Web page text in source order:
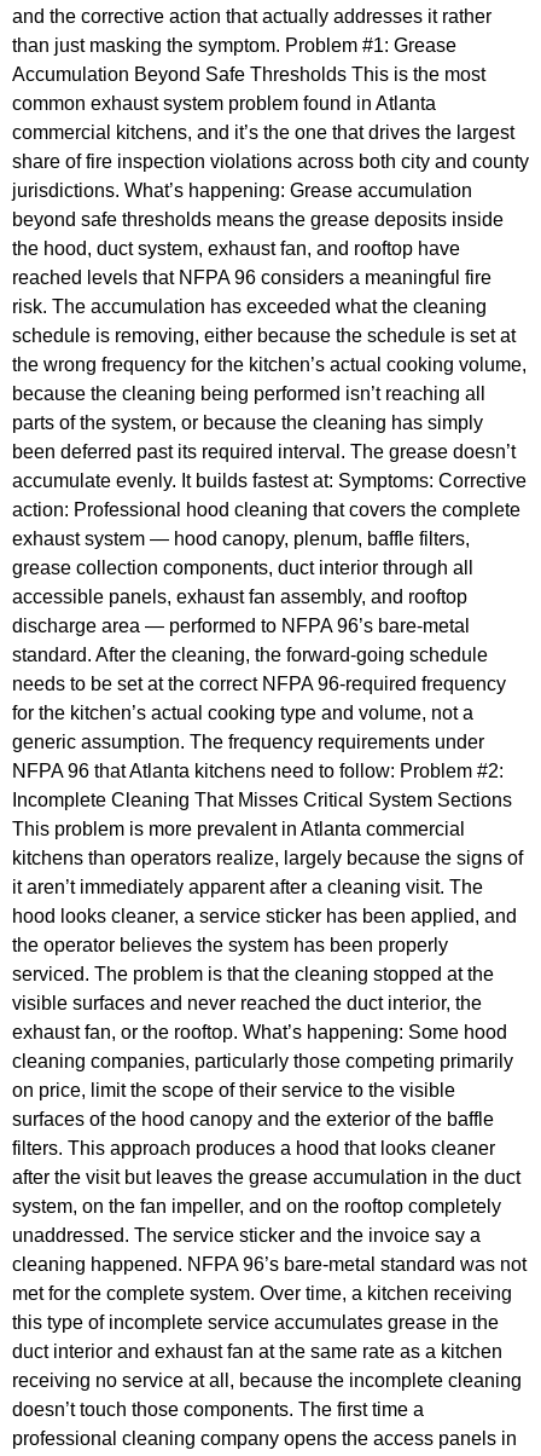
and the corrective action that actually addresses it rather
than just masking the symptom. Problem #1: Grease
Accumulation Beyond Safe Thresholds This is the most
common exhaust system problem found in Atlanta
commercial kitchens, and it’s the one that drives the largest
share of fire inspection violations across both city and county
jurisdictions. What’s happening: Grease accumulation
beyond safe thresholds means the grease deposits inside
the hood, duct system, exhaust fan, and rooftop have
reached levels that NFPA 96 considers a meaningful fire
risk. The accumulation has exceeded what the cleaning
schedule is removing, either because the schedule is set at
the wrong frequency for the kitchen’s actual cooking volume,
because the cleaning being performed isn’t reaching all
parts of the system, or because the cleaning has simply
been deferred past its required interval. The grease doesn’t
accumulate evenly. It builds fastest at: Symptoms: Corrective
action: Professional hood cleaning that covers the complete
exhaust system — hood canopy, plenum, baffle filters,
grease collection components, duct interior through all
accessible panels, exhaust fan assembly, and rooftop
discharge area — performed to NFPA 96’s bare-metal
standard. After the cleaning, the forward-going schedule
needs to be set at the correct NFPA 96-required frequency
for the kitchen’s actual cooking type and volume, not a
generic assumption. The frequency requirements under
NFPA 96 that Atlanta kitchens need to follow: Problem #2:
Incomplete Cleaning That Misses Critical System Sections
This problem is more prevalent in Atlanta commercial
kitchens than operators realize, largely because the signs of
it aren’t immediately apparent after a cleaning visit. The
hood looks cleaner, a service sticker has been applied, and
the operator believes the system has been properly
serviced. The problem is that the cleaning stopped at the
visible surfaces and never reached the duct interior, the
exhaust fan, or the rooftop. What’s happening: Some hood
cleaning companies, particularly those competing primarily
on price, limit the scope of their service to the visible
surfaces of the hood canopy and the exterior of the baffle
filters. This approach produces a hood that looks cleaner
after the visit but leaves the grease accumulation in the duct
system, on the fan impeller, and on the rooftop completely
unaddressed. The service sticker and the invoice say a
cleaning happened. NFPA 96’s bare-metal standard was not
met for the complete system. Over time, a kitchen receiving
this type of incomplete service accumulates grease in the
duct interior and exhaust fan at the same rate as a kitchen
receiving no service at all, because the incomplete cleaning
doesn’t touch those components. The first time a
professional cleaning company opens the access panels in